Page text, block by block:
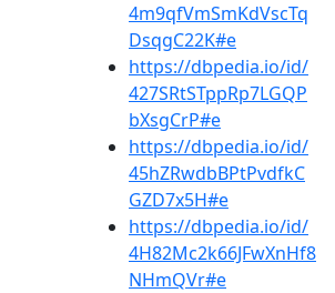
4m9qfVmSmKdVscTq
DsqgC22K#e
https://dbpedia.io/id/
427SRtSTppRp7LGQP
bXsgCrP#e
https://dbpedia.io/id/
45hZRwdbBPtPvdfkC
GZD7x5H#e
https://dbpedia.io/id/
4H82Mc2k66JFwXnHf8
NHmQVr#e